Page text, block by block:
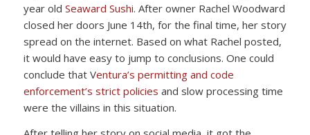
year old Seaward Sushi. After owner Rachel Woodward
closed her doors June 14th, for the final time, her story
spread on the internet. Based on what Rachel posted,
it would have easy to jump to conclusions. One could
conclude that Ventura’s permitting and code
enforcement’s strict policies and slow processing time
were the villains in this situation.